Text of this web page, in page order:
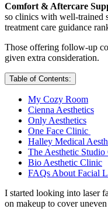
Comfort & Aftercare
so clinics with well-trained
treatment care guidance
Those offering follow-up
given extra consideration.
Table of Contents:
My Cozy Room
Cienna Aesthetics
Only Aesthetics
One Face Clinic
Halley Medical
The Aesthetic
Bio Aesthetic Clinic
FAQs About Facial
I started looking into laser
on makeup to cover